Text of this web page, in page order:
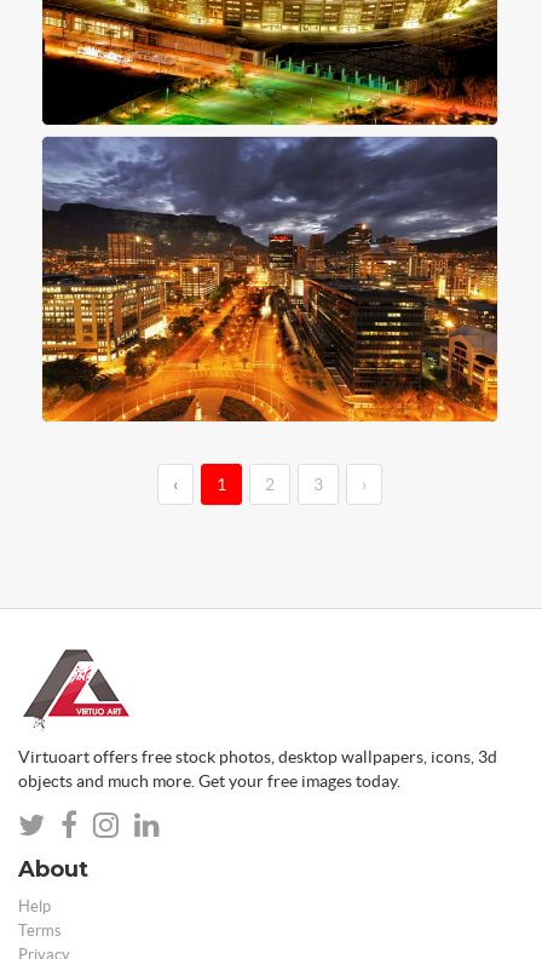
‹ 1 2 3 ›
Virtuoart offers free stock photos, desktop wallpapers, icons, 3d
objects and much more. Get your free images today.
About
Help
Terms
Privacy